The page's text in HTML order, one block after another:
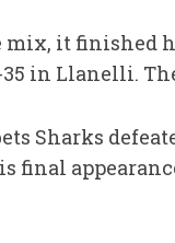
mix, it finished
in Llanelli.
Sharks
final